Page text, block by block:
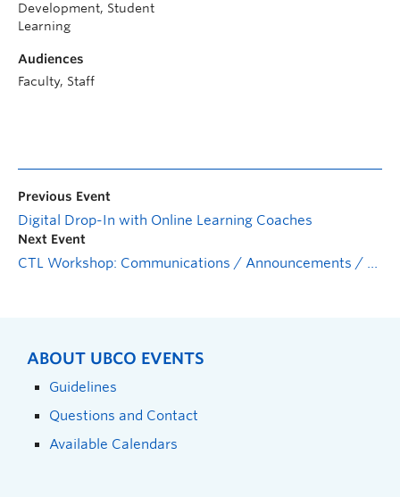
Development, Student
Learning
Audiences
Faculty, Staff
Previous Event
Digital Drop-In with Online Learning Coaches
Next Event
CTL Workshop: Communications / Announcements / Discussions
ABOUT UBCO EVENTS
Guidelines
Questions and Contact
Available Calendars